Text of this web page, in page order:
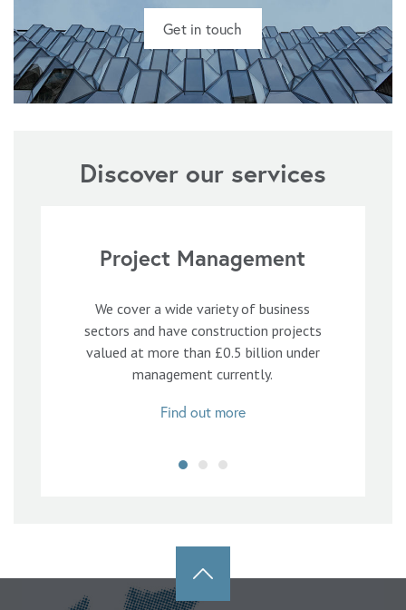
Get in touch
Discover our services
Project Management
We cover a wide variety of business
sectors and have construction projects
valued at more than £0.5 billion under
management currently.
Find out more